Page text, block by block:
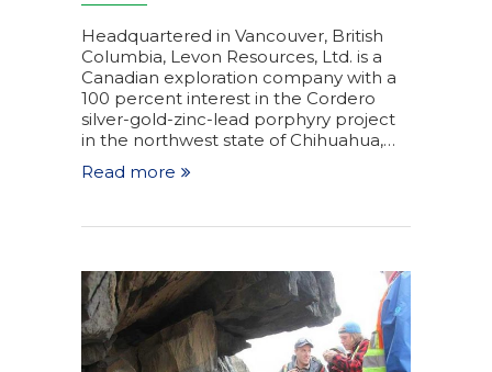
Headquartered in Vancouver, British
Columbia, Levon Resources, Ltd. is a
Canadian exploration company with a
100 percent interest in the Cordero
silver-gold-zinc-lead porphyry project
in the northwest state of Chihuahua,…
Read more